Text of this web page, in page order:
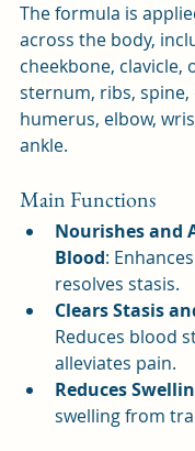
The formula is
across the body,
cheekbone, clavicle,
sternum, ribs, spine,
humerus, elbow,
ankle.
Main Functions
Nourishes and
Blood:
resolves stasis.
Clears Stasis
Reduces blood
alleviates pain.
Reduces
swelling from